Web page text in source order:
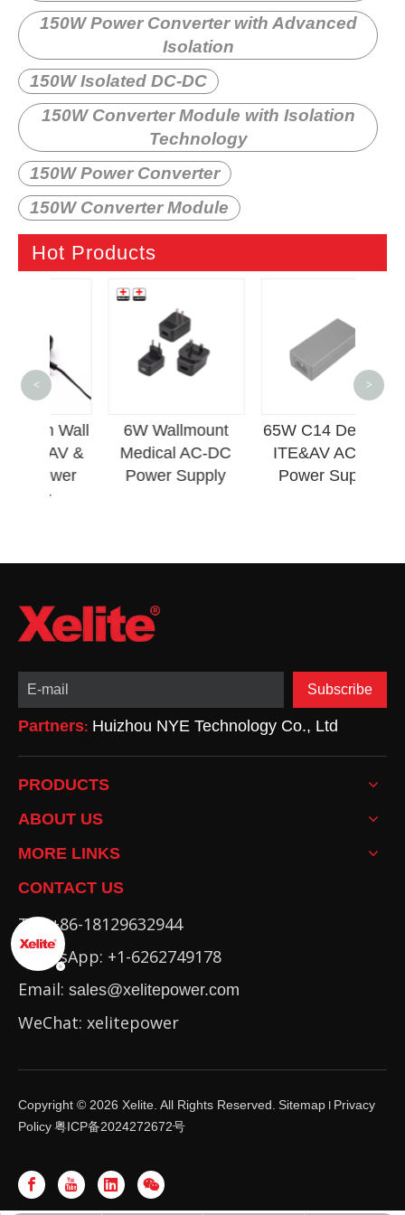
150W Power Converter with Advanced
Isolation
150W Isolated DC-DC
150W Converter Module with Isolation
Technology
150W Power Converter
150W Converter Module
Hot Products
Wall
6W Wallmount
Medical AC-DC
Power Supply
65W C14 Desktop
ITE&AV AC-DC
Power Supply
< >
Subscribe
Partners: Huizhou NYE Technology Co., Ltd
PRODUCTS
ABOUT US
MORE LINKS
CONTACT US
Tel: +86-18129632944
WhatsApp: +1-6262749178
Email: sales@xelitepower.com
WeChat: xelitepower
Copyright © 2026 Xelite. All Rights Reserved. Sitemap
Privacy
Policy粤ICP备2024272672号